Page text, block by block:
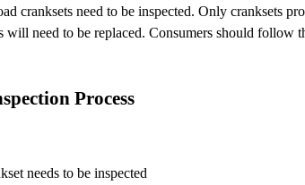
cranksets need to be inspected. Only cranksets
will need to be replaced. Consumers should
Process
needs to be inspected